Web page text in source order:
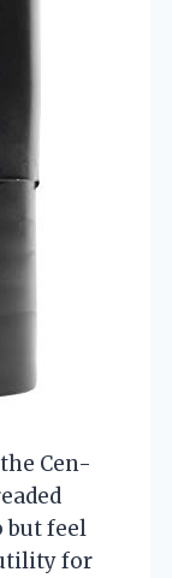
Cen-
but feel
for